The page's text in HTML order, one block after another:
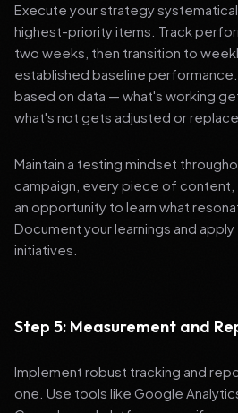
Execute your strategy
highest-priority items. Track
two weeks, then transition to
established baseline
based on data — what's working
what's not gets adjusted or
Maintain a testing mindset
campaign, every piece of content,
an opportunity to learn what
Document your learnings and
initiatives.
Step 5: Measurement and
Implement robust tracking and
one. Use tools like Google